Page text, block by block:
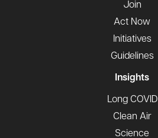
Join
Act Now
Initiatives
Guidelines
Insights
Long COVID
Clean Air
Science